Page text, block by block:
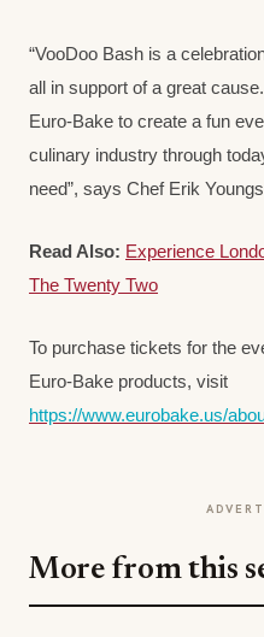
“VooDoo Bash is a
all in support of a great
Euro-Bake to create a fun
culinary industry through
need”, says Chef Erik
Read Also: Experience
The Twenty Two
To purchase tickets for the
Euro-Bake products, visit
https://www.eurobake.us/
More from this